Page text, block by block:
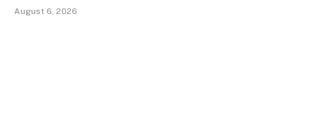
August 6, 2026